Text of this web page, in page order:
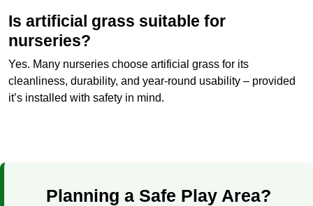
Is artificial grass suitable for
nurseries?
Yes. Many nurseries choose artificial grass for its
cleanliness, durability, and year-round usability – provided
it’s installed with safety in mind.
Planning a Safe Play Area?